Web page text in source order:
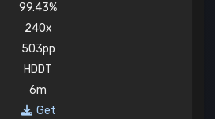
99.43%
240x
503pp
HDDT
6m
Get